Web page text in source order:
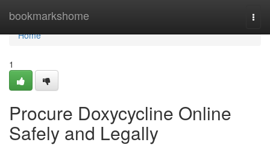
bookmarkshome
Home
Home
1
Procure Doxycycline Online
Safely and Legally